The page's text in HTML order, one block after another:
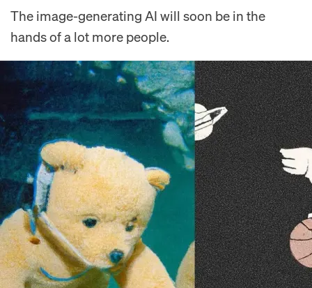
The image-generating AI will soon be in the
hands of a lot more people.